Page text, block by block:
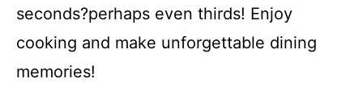
seconds?perhaps even thirds! Enjoy
cooking and make unforgettable dining
memories!